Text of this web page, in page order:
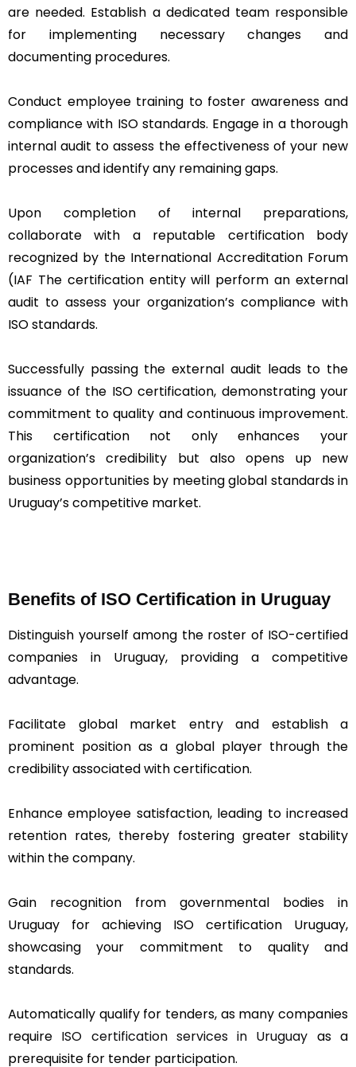
are needed. Establish a dedicated team responsible
for implementing necessary changes and
documenting procedures.
Conduct employee training to foster awareness and
compliance with ISO standards. Engage in a thorough
internal audit to assess the effectiveness of your new
processes and identify any remaining gaps.
Upon completion of internal preparations,
collaborate with a reputable certification body
recognized by the International Accreditation Forum
(IAF The certification entity will perform an external
audit to assess your organization’s compliance with
ISO standards.
Successfully passing the external audit leads to the
issuance of the ISO certification, demonstrating your
commitment to quality and continuous improvement.
This certification not only enhances your
organization’s credibility but also opens up new
business opportunities by meeting global standards in
Uruguay’s competitive market.
Benefits of ISO Certification in Uruguay
Distinguish yourself among the roster of ISO-certified
companies in Uruguay, providing a competitive
advantage.
Facilitate global market entry and establish a
prominent position as a global player through the
credibility associated with certification.
Enhance employee satisfaction, leading to increased
retention rates, thereby fostering greater stability
within the company.
Gain recognition from governmental bodies in
Uruguay for achieving ISO certification Uruguay,
showcasing your commitment to quality and
standards.
Automatically qualify for tenders, as many companies
require ISO certification services in Uruguay as a
prerequisite for tender participation.